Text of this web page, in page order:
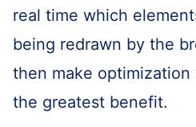
real time which
being redrawn by the
then make
the greatest benefit.